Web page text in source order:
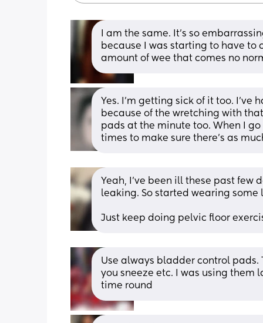
I am the same. It's so
because I was starting to have to
amount of wee that comes no
Yes. I'm getting sick of it too. I've
because of the wretching with
pads at the minute too. When I
times to make sure there's as
Yeah, I’ve been ill these past few
leaking. So started wearing some
Just keep doing pelvic floor
Use always bladder control pads.
you sneeze etc. I was using
time round